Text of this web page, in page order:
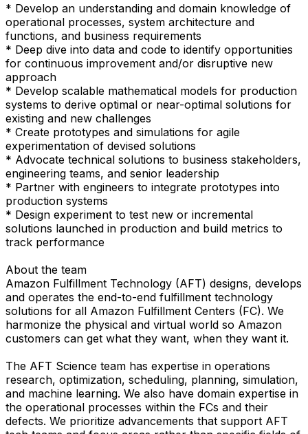
* Develop an understanding and domain knowledge of
operational processes, system architecture and
functions, and business requirements
* Deep dive into data and code to identify opportunities
for continuous improvement and/or disruptive new
approach
* Develop scalable mathematical models for production
systems to derive optimal or near-optimal solutions for
existing and new challenges
* Create prototypes and simulations for agile
experimentation of devised solutions
* Advocate technical solutions to business stakeholders,
engineering teams, and senior leadership
* Partner with engineers to integrate prototypes into
production systems
* Design experiment to test new or incremental
solutions launched in production and build metrics to
track performance
About the team
Amazon Fulfillment Technology (AFT) designs, develops
and operates the end-to-end fulfillment technology
solutions for all Amazon Fulfillment Centers (FC). We
harmonize the physical and virtual world so Amazon
customers can get what they want, when they want it.
The AFT Science team has expertise in operations
research, optimization, scheduling, planning, simulation,
and machine learning. We also have domain expertise in
the operational processes within the FCs and their
defects. We prioritize advancements that support AFT